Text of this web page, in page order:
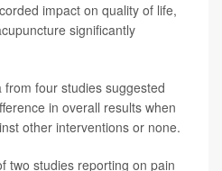
impact on quality of life,
significantly
four studies suggested
in overall results when
other interventions or none.
two studies reporting on pain